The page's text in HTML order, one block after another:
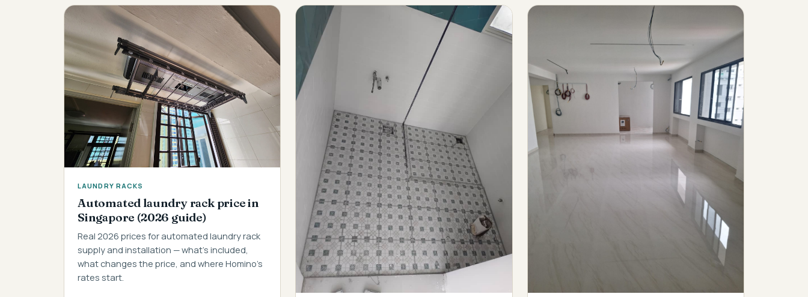
LAUNDRY RACKS
Automated laundry rack price in
Singapore (2026 guide)
Real 2026 prices for automated laundry rack
supply and installation — what's included,
what changes the price, and where Homino's
rates start.